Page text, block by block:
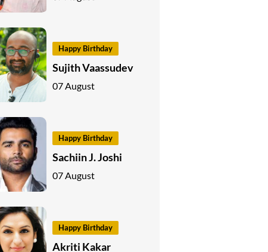
Happy Birthday
Sujith Vaassudev
07 August
Happy Birthday
Sachiin J. Joshi
07 August
Happy Birthday
Akriti Kakar